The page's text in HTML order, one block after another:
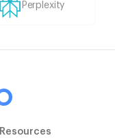
Perplexity
Resources